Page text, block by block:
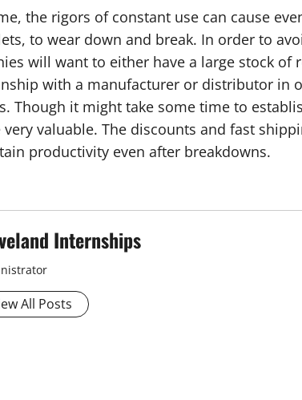
the rigors of constant use can cause
to wear down and break. In order to
will want to either have a large stock of
with a manufacturer or distributor in
Though it might take some time to
valuable. The discounts and fast
productivity even after breakdowns.
Internships
All Posts